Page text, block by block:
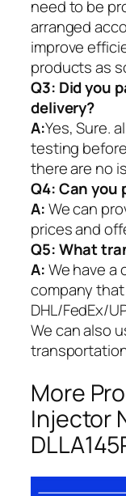
need to be
arranged
improve
products as
Q3: Did you
delivery?
A:Yes, Sure.
testing
there are no
Q4: Can you
A:We can
prices and
Q5:What
A:We have
company
DHL/FedEx/
We can also
More
Injector